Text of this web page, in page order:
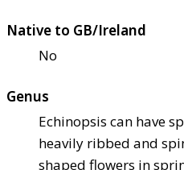
Native to GB/Ireland
No
Genus
Echinopsis can have
heavily ribbed and
shaped flowers in